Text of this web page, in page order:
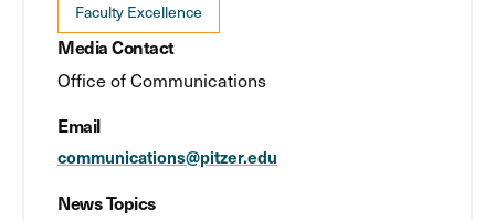
Faculty Excellence
Media Contact
Office of Communications
Email
communications@pitzer.edu
News Topics